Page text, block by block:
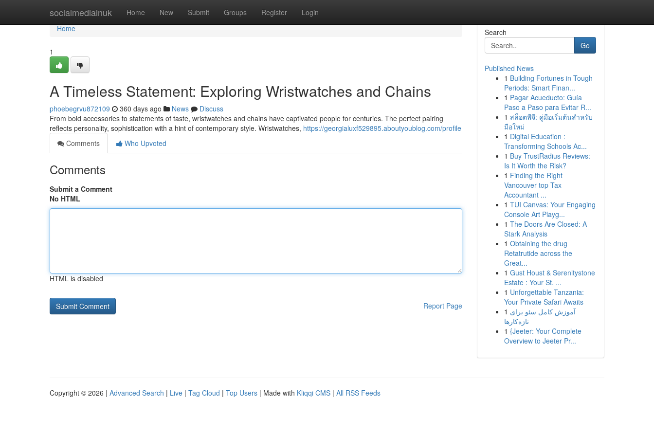
socialmediainuk Home New Submit Groups Register Login
Home
Home
1
A Timeless Statement: Exploring Wristwatches and Chains
phoebegrvu872109 360 days ago News
Discuss
From bold accessories to statements of taste, wristwatches and chains have captivated people for centuries. The perfect pairing
reflects personality, sophistication with a hint of contemporary style. Wristwatches, https://georgialuxf529895.aboutyoublog.com/profile
Comments
Who Upvoted
Comments
Submit a Comment
No HTML
HTML is disabled
Report Page
Search
Go
Published News
1 Building Fortunes in Tough
Periods: Smart Finan...
1 Pagar Acueducto: Guía
Paso a Paso para Evitar R...
1 สล็อตพีจี: คู่มือเริ่มต้นสำหรับ
มือใหม่
1 Digital Education :
Transforming Schools Ac...
1 Buy TrustRadius Reviews:
Is It Worth the Risk?
1 Finding the Right
Vancouver top Tax
Accountant ...
1 TUI Canvas: Your Engaging
Console Art Playg...
1 The Doors Are Closed: A
Stark Analysis
1 Obtaining the drug
Retatrutide across the
Great...
1 Gust Houst & Serenitystone
Estate : Your St. ...
1 Unforgettable Tanzania:
Your Private Safari Awaits
1 آموزش کامل سئو برای
تازه‌کارها
1 {Jeeter: Your Complete
Overview to Jeeter Pr...
Copyright © 2026 | Advanced Search | Live | Tag Cloud | Top Users | Made with Kliqqi CMS | All RSS Feeds